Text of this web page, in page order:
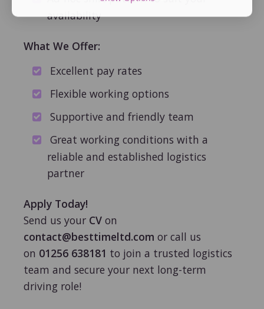
availability
What We Offer:
Excellent pay rates
Flexible working options
Supportive and friendly team
Great working conditions with a
reliable and established logistics
partner
Apply Today!
Send us your CV on
contact@besttimeltd.com or call us
on 01256 638181 to join a trusted logistics
team and secure your next long-term
driving role!